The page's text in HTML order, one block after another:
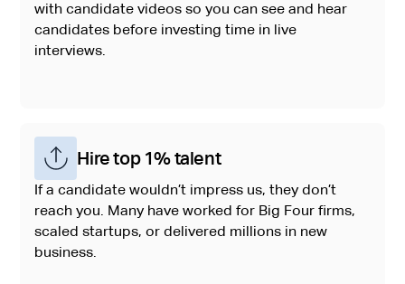
with candidate videos so you can see and hear
candidates before investing time in live
interviews.
Hire top 1% talent
If a candidate wouldn’t impress us, they don’t
reach you. Many have worked for Big Four firms,
scaled startups, or delivered millions in new
business.